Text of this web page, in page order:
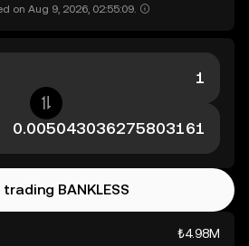
on Aug 9, 2026, 02:55:09.
₺4.98M
BANKLESS